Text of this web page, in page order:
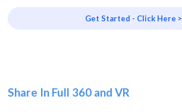
Get Started - Click Here >
Share In Full 360 and VR